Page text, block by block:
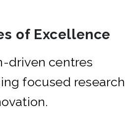
of Excellence
driven centres
focused research